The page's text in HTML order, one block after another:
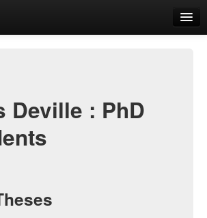
Deville : PhD